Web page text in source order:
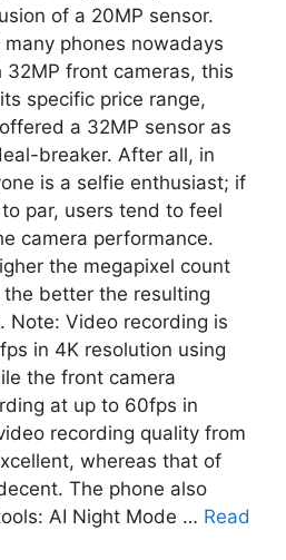
of a 20MP sensor.
phones nowadays
front cameras, this
specific price range,
a 32MP sensor as
breaker. After all, in
is a selfie enthusiast; if
par, users tend to feel
camera performance.
the megapixel count
better the resulting
Note: Video recording is
in 4K resolution using
the front camera
at up to 60fps in
recording quality from
whereas that of
The phone also
AI Night Mode … Read